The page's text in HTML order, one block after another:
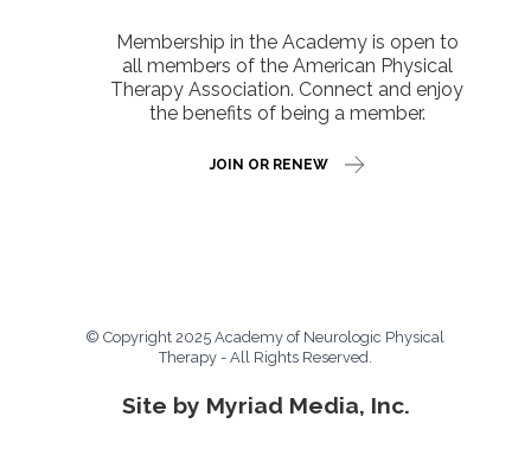
Membership in the Academy is open to
all members of the American Physical
Therapy Association. Connect and enjoy
the benefits of being a member.
JOIN OR RENEW
© Copyright 2025 Academy of Neurologic Physical
Therapy - All Rights Reserved.
Site by Myriad Media, Inc.